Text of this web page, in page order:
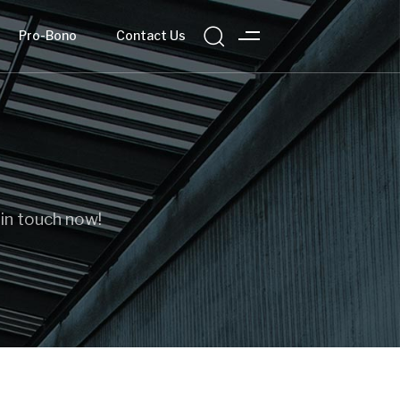
Pro-Bono Contact Us
touch now!